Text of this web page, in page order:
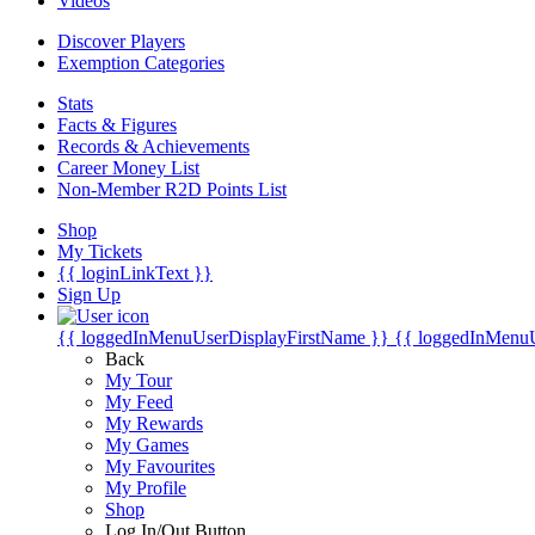
Discover Players
Exemption Categories
Stats
Facts & Figures
Records & Achievements
Career Money List
Non-Member R2D Points List
Shop
My Tickets
{{ loginLinkText }}
Sign Up
{{ loggedInMenuUserDisplayFirstName }} {{
Back
My Tour
My Feed
My Rewards
My Games
My Favourites
My Profile
Shop
Log In/Out Button